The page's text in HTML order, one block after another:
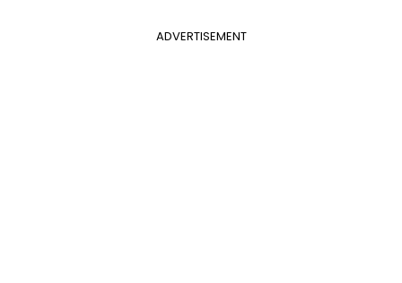
ADVERTISEMENT